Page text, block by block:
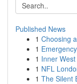
Published News
1 Choosing
1
1 Inner
1 NFL
1 The Silent